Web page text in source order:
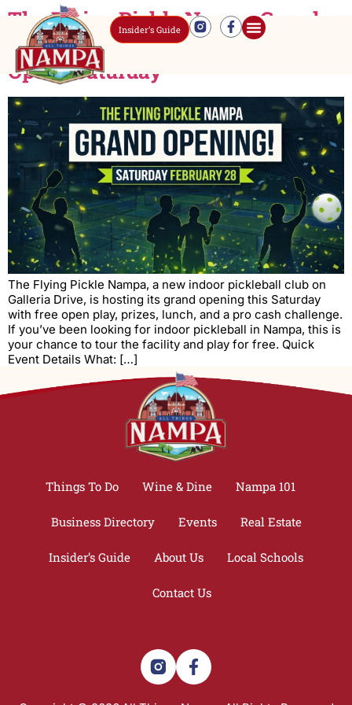
Insider’s Guide
The Flying Pickle Nampa Grand
Opening: Indoor Pickleball Club
Opens Saturday
The Flying Pickle Nampa, a new indoor pickleball club on
Galleria Drive, is hosting its grand opening this Saturday
with free open play, prizes, lunch, and a pro cash challenge.
If you’ve been looking for indoor pickleball in Nampa, this is
your chance to tour the facility and play for free. Quick
Event Details What: […]
Things To Do Wine & Dine Nampa 101
Business Directory Events Real Estate
Insider’s Guide About Us Local Schools
Contact Us